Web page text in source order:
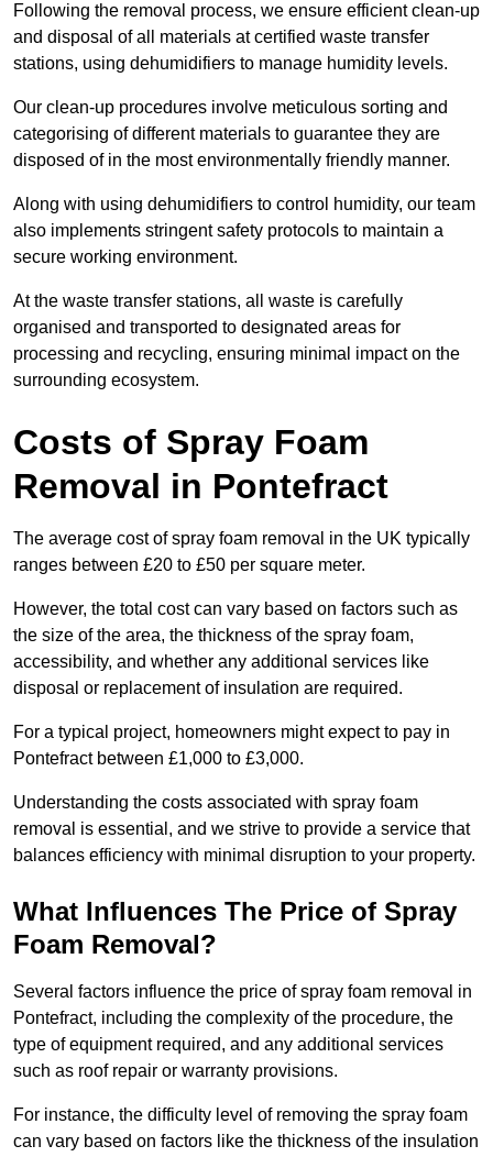
Following the removal process, we ensure efficient clean-up
and disposal of all materials at certified waste transfer
stations, using dehumidifiers to manage humidity levels.
Our clean-up procedures involve meticulous sorting and
categorising of different materials to guarantee they are
disposed of in the most environmentally friendly manner.
Along with using dehumidifiers to control humidity, our team
also implements stringent safety protocols to maintain a
secure working environment.
At the waste transfer stations, all waste is carefully
organised and transported to designated areas for
processing and recycling, ensuring minimal impact on the
surrounding ecosystem.
Costs of Spray Foam
Removal in Pontefract
The average cost of spray foam removal in the UK typically
ranges between £20 to £50 per square meter.
However, the total cost can vary based on factors such as
the size of the area, the thickness of the spray foam,
accessibility, and whether any additional services like
disposal or replacement of insulation are required.
For a typical project, homeowners might expect to pay in
Pontefract between £1,000 to £3,000.
Understanding the costs associated with spray foam
removal is essential, and we strive to provide a service that
balances efficiency with minimal disruption to your property.
What Influences The Price of Spray
Foam Removal?
Several factors influence the price of spray foam removal in
Pontefract, including the complexity of the procedure, the
type of equipment required, and any additional services
such as roof repair or warranty provisions.
For instance, the difficulty level of removing the spray foam
can vary based on factors like the thickness of the insulation